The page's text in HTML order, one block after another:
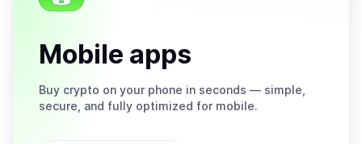
Mobile apps
Buy crypto on your phone in seconds — simple,
secure, and fully optimized for mobile.